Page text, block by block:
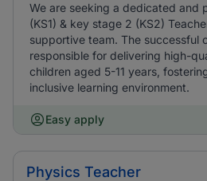
We are seeking a dedicated and
(KS1) & key stage 2 (KS2)
supportive team. The successful
responsible for delivering high-
children aged 5-11 years,
inclusive learning environment.
Easy apply
Physics Teacher